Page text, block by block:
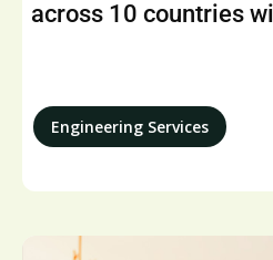
across 10 countries
Engineering Services